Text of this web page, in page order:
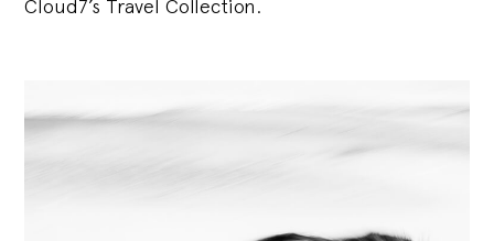
Cloud7’s Travel Collection.